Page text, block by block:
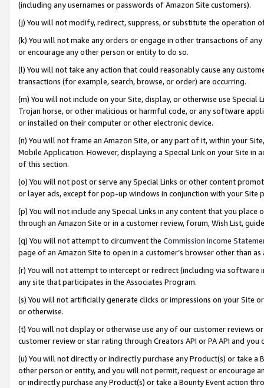
(including any usernames or passwords of Amazon Site customers).
(j) You will not modify, redirect, suppress, or substitute the operation
(k) You will not make any orders or engage in other transactions of
or encourage any other person or entity to do so.
(l) You will not take any action that could reasonably cause any
transactions (for example, search, browse, or order) are occurring.
(m) You will not include on your Site, display, or otherwise use
Trojan horse, or other malicious or harmful code, or any software
or installed on their computer or other electronic device.
(n) You will not frame an Amazon Site, or any part of it, within your
Mobile Application. However, displaying a Special Link on your Site
of this section.
(o) You will not post or serve any Special Links or other content
or layer ads, except for pop-up windows in conjunction with your
(p) You will not include any Special Links in any content that you
through an Amazon Site or in a customer review, forum, Wish List,
(q) You will not attempt to circumvent the Commission Income
page of an Amazon Site to open in a customer’s browser other than
(r) You will not attempt to intercept or redirect (including via software
any site that participates in the Associates Program.
(s) You will not artificially generate clicks or impressions on your Site
or otherwise.
(t) You will not display or otherwise use any of our customer reviews
customer review or star rating through Creators API or PA API and
(u) You will not directly or indirectly purchase any Product(s) or take
other person or entity, and you will not permit, request or encourage
or indirectly purchase any Product(s) or take a Bounty Event action